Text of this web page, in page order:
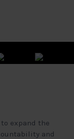
expand the
and